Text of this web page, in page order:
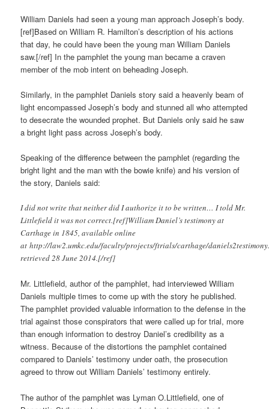
William Daniels had seen a young man approach Joseph’s body.
[ref]Based on William R. Hamilton’s description of his actions
that day, he could have been the young man William Daniels
saw.[/ref] In the pamphlet the young man became a craven
member of the mob intent on beheading Joseph.
Similarly, in the pamphlet Daniels story said a heavenly beam of
light encompassed Joseph’s body and stunned all who attempted
to desecrate the wounded prophet. But Daniels only said he saw
a bright light pass across Joseph’s body.
Speaking of the difference between the pamphlet (regarding the
bright light and the man with the bowie knife) and his version of
the story, Daniels said:
I did not write that neither did I authorize it to be written… I told Mr.
Littlefield it was not correct.[ref]William Daniel’s testimony at
Carthage in 1845, available online
at http://law2.umkc.edu/faculty/projects/ftrials/carthage/
retrieved 28 June 2014.[/ref]
Mr. Littlefield, author of the pamphlet, had interviewed William
Daniels multiple times to come up with the story he published.
The pamphlet provided valuable information to the defense in the
trial against those conspirators that were called up for trial, more
than enough information to destroy Daniel’s credibility as a
witness. Because of the distortions the pamphlet contained
compared to Daniels’ testimony under oath, the prosecution
agreed to throw out William Daniels’ testimony entirely.
The author of the pamphlet was Lyman O.Littlefield, one of